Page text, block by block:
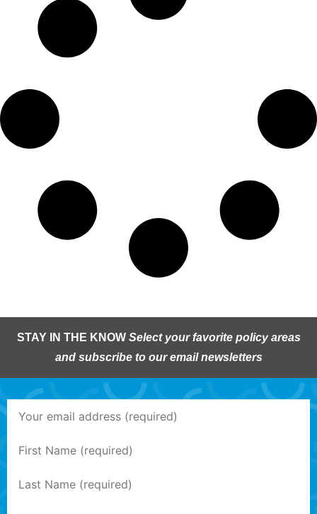
STAY IN THE KNOW Select your favorite policy areas
and subscribe to our email newsletters